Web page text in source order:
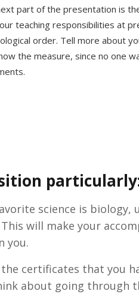
part of the presentation is
teaching responsibilities at
order. Tell more about
the measure, since no one
science is biology,
will make your
you.
certificates that you
about going through